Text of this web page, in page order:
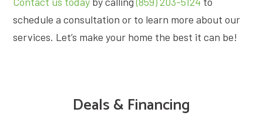
schedule a consultation or to learn more about our
services. Let’s make your home the best it can be!
Deals & Financing